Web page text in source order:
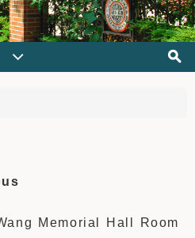
Memorial Hall Room